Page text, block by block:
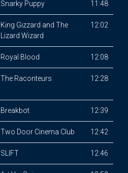
Snarky Puppy 11:48
King Gizzard and The
Lizard Wizard
12:02
Royal Blood 12:08
The Raconteurs 12:28
Breakbot 12:39
Two Door Cinema Club 12:42
SLIFT 12:46